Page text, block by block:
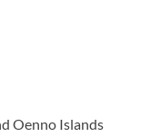
Oenno Islands